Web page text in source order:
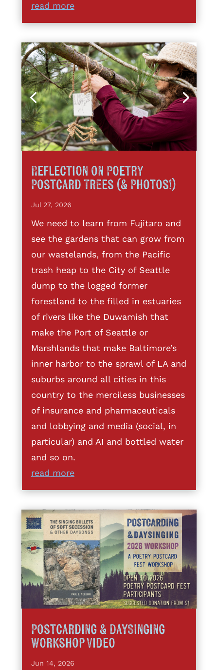
read more
Reflection on Poetry
Postcard Trees (& Photos!)
Jul 27, 2026
We need to learn from Fujitaro and
see the gardens that can grow from
our wastelands, from the Pacific
trash heap to the City of Seattle
dump to the logged former
forestland to the filled in estuaries
of rivers like the Duwamish that
make the Port of Seattle or
Marshlands that make Baltimore’s
inner harbor to the sprawl of LA and
suburbs around all cities in this
country to the merciless businesses
of insurance and pharmaceuticals
and lobbying and media (social, in
particular) and AI and bottled water
and so on.
read more
Postcarding & DaySinging
Workshop Video
Jun 14, 2026